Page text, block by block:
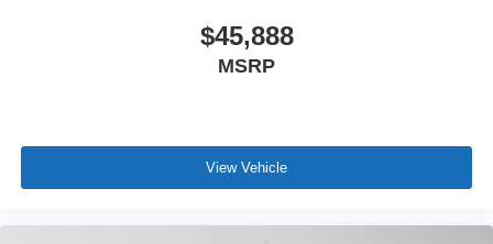
$45,888
MSRP
View Vehicle